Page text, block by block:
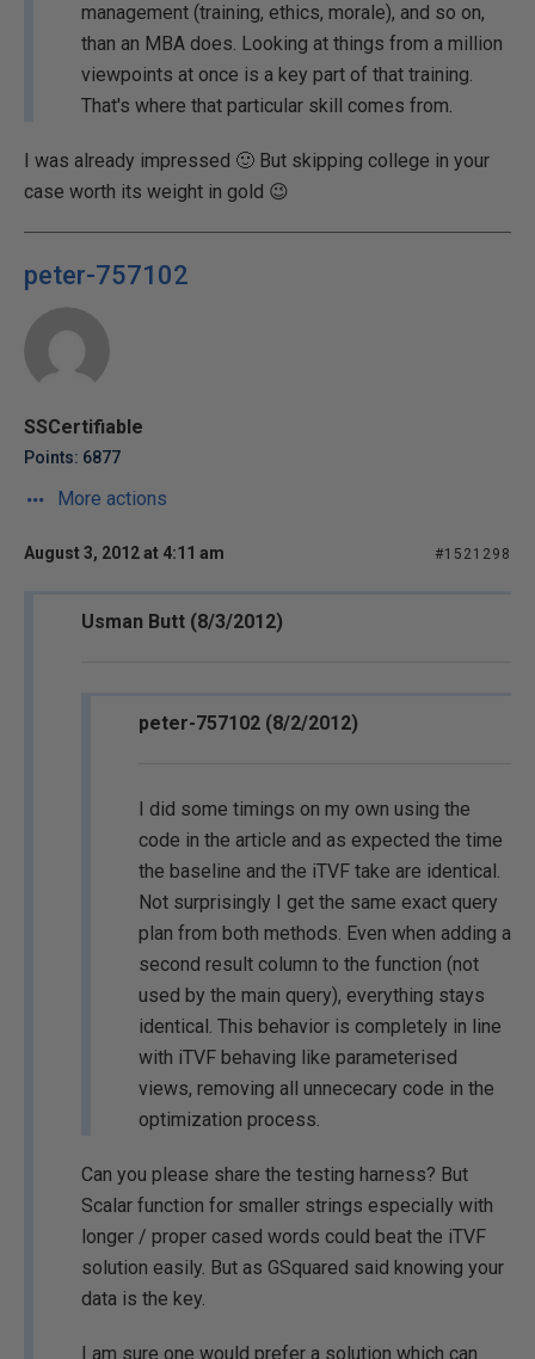
management (training, ethics, morale), and so on,
than an MBA does. Looking at things from a million
viewpoints at once is a key part of that training.
That's where that particular skill comes from.
I was already impressed 🙂 But skipping college in your
case worth its weight in gold 😉
peter-757102
SSCertifiable
Points: 6877
More actions
August 3, 2012 at 4:11 am #1521298
Usman Butt (8/3/2012)
peter-757102 (8/2/2012)
I did some timings on my own using the
code in the article and as expected the time
the baseline and the iTVF take are identical.
Not surprisingly I get the same exact query
plan from both methods. Even when adding a
second result column to the function (not
used by the main query), everything stays
identical. This behavior is completely in line
with iTVF behaving like parameterised
views, removing all unnececary code in the
optimization process.
Can you please share the testing harness? But
Scalar function for smaller strings especially with
longer / proper cased words could beat the iTVF
solution easily. But as GSquared said knowing your
data is the key.
I am sure one would prefer a solution which can